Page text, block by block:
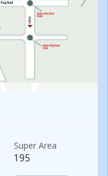
Super Area
195